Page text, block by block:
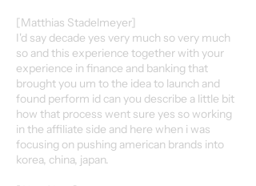
[Matthias Stadelmeyer]
I'd say decade yes very much so very much
so and this experience together with your
experience in finance and banking that
brought you um to the idea to launch and
found perform id can you describe a little bit
how that process went sure yes so working
in the affiliate side and here when i was
focusing on pushing american brands into
korea, china, japan.